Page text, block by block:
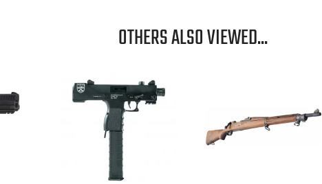
OTHERS ALSO VIEWED...